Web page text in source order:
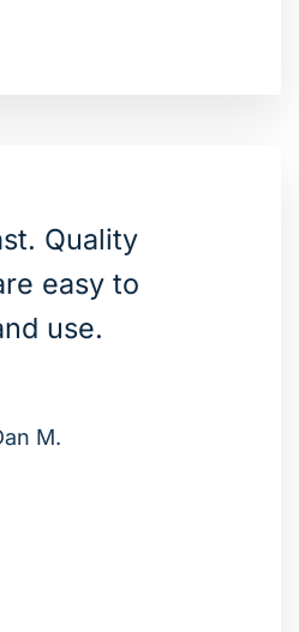
Quality
easy to
use.
M.